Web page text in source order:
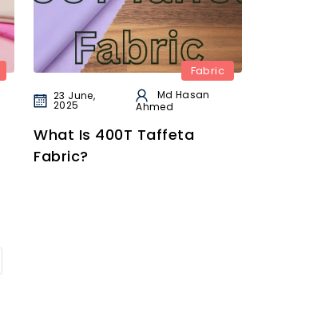
Fabric
23 June,
2025
Md Hasan
Ahmed
What Is 400T Taffeta
Fabric?